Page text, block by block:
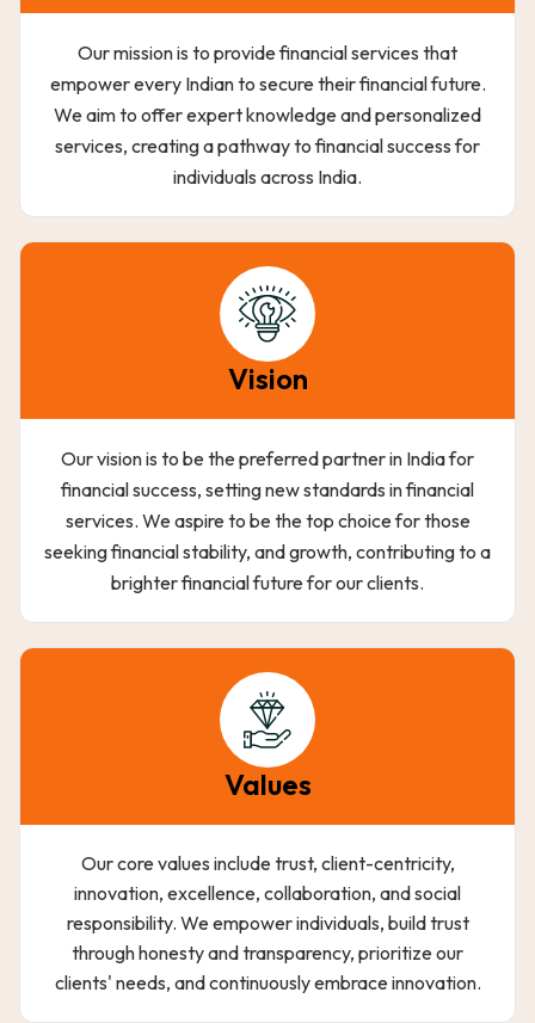
Our mission is to provide financial services that
empower every Indian to secure their financial future.
We aim to offer expert knowledge and personalized
services, creating a pathway to financial success for
individuals across India.
Vision
Our vision is to be the preferred partner in India for
financial success, setting new standards in financial
services. We aspire to be the top choice for those
seeking financial stability, and growth, contributing to a
brighter financial future for our clients.
Values
Our core values include trust, client-centricity,
innovation, excellence, collaboration, and social
responsibility. We empower individuals, build trust
through honesty and transparency, prioritize our
clients' needs, and continuously embrace innovation.